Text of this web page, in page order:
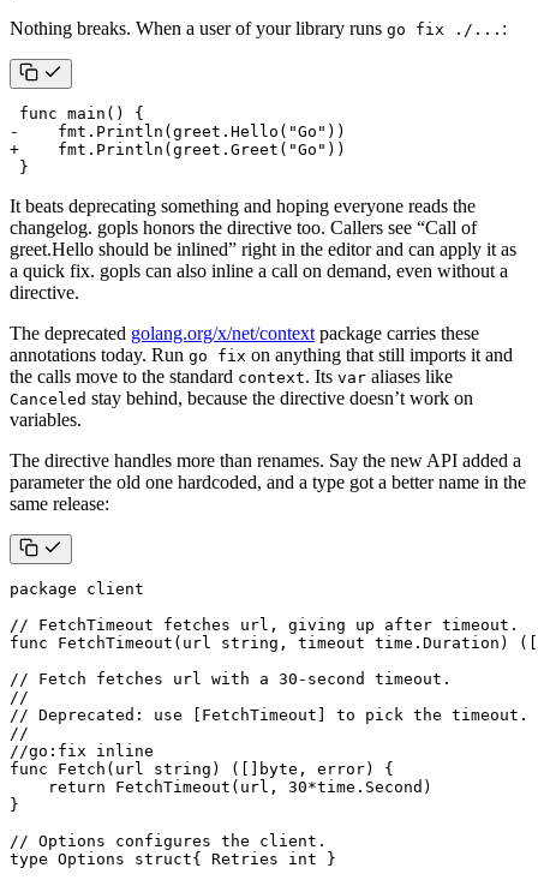
Nothing breaks. When a user of your library runs go fix ./... :
It beats deprecating something and hoping everyone reads the
changelog. gopls honors the directive too. Callers see “Call of
greet.Hello should be inlined” right in the editor and can apply it as
a quick fix. gopls can also inline a call on demand, even without a
directive.
The deprecated golang.org/x/net/context package carries these
annotations today. Run go fix on anything that still imports it and
the calls move to the standard context. Its var aliases like
Canceled stay behind, because the directive doesn’t work on
variables.
The directive handles more than renames. Say the new API added a
parameter the old one hardcoded, and a type got a better name in the
same release:
package
client
// FetchTimeout fetches url, giving up after timeout.
func
FetchTimeout ( url string , timeout time . Duration )
// Fetch fetches url with a 30-second timeout.
//
// Deprecated: use [FetchTimeout] to pick the timeout.
//
//go:fix inline
func
Fetch ( url string ) ([] byte , error)
{
return
FetchTimeout ( url , 30*time . Second )
}
// Options configures the client.
type Options struct{ Retries int
}